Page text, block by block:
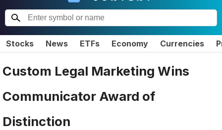
Stocks News ETFs Economy Currencies
Custom Legal Marketing Wins
Communicator Award of
Distinction